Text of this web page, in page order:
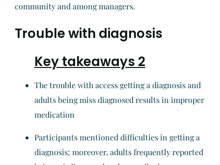
community and among managers.
Trouble with diagnosis
Key takeaways 2
The trouble with access getting a diagnosis and
adults being miss diagnosed results in improper
medication
Participants mentioned difficulties in getting a
diagnosis; moreover, adults frequently reported